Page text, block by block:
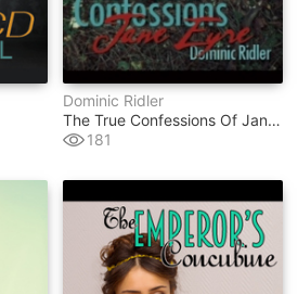
Dominic Ridler
The True Confessions Of Jane Eyre
181